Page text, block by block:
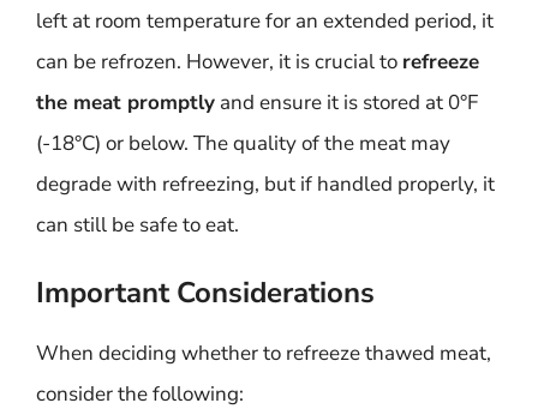
left at room temperature for an extended period, it
can be refrozen. However, it is crucial to refreeze
the meat promptly and ensure it is stored at 0°F
(-18°C) or below. The quality of the meat may
degrade with refreezing, but if handled properly, it
can still be safe to eat.
Important Considerations
When deciding whether to refreeze thawed meat,
consider the following: